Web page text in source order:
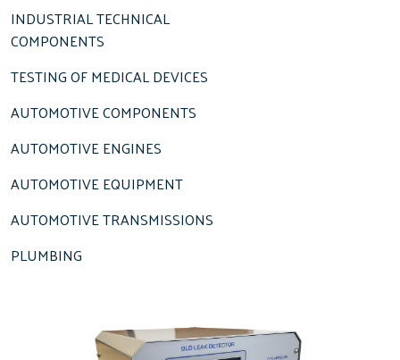
INDUSTRIAL TECHNICAL
COMPONENTS
TESTING OF MEDICAL DEVICES
AUTOMOTIVE COMPONENTS
AUTOMOTIVE ENGINES
AUTOMOTIVE EQUIPMENT
AUTOMOTIVE TRANSMISSIONS
PLUMBING